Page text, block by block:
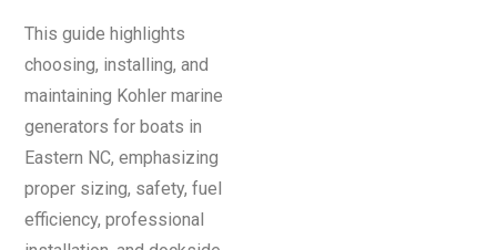
This guide highlights
choosing, installing, and
maintaining Kohler marine
generators for boats in
Eastern NC, emphasizing
proper sizing, safety, fuel
efficiency, professional